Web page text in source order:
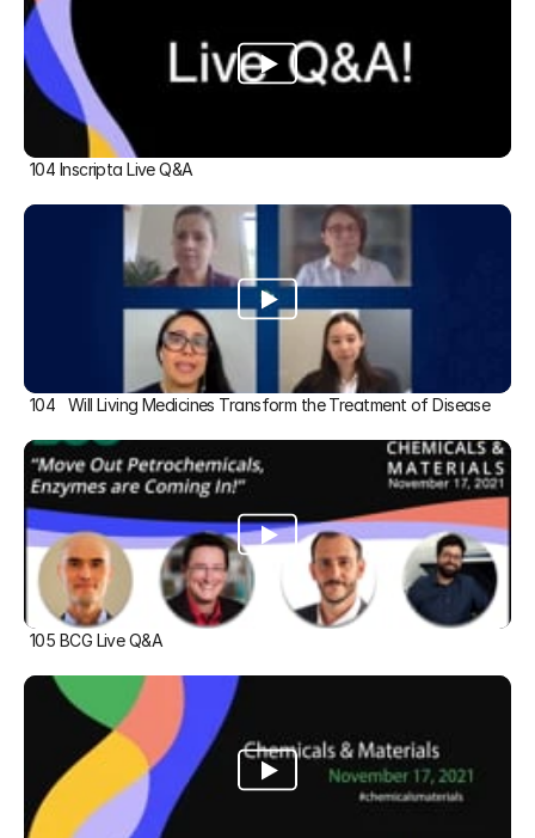
104 Inscripta Live Q&A
104   Will Living Medicines Transform the Treatment of Disease
105 BCG Live Q&A